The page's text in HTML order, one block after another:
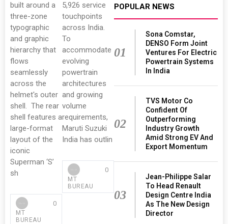
built around a
three-zone
typographic
and graphic
hierarchy that
flows
seamlessly
across the
helmet's outer
shell. The rear
shell features a
large-format
layout of the
iconic
Superman ‘S’
sh
MT
BUREAU
0
5,926 service
touchpoints
across India.
To
accommodate
evolving
powertrain
architectures
and growing
volume
requirements,
Maruti Suzuki
India has outlin
MT
BUREAU
0
POPULAR NEWS
01
Sona Comstar,
DENSO Form Joint
Ventures For Electric
Powertrain Systems
In India
02
TVS Motor Co
Confident Of
Outperforming
Industry Growth
Amid Strong EV And
Export Momentum
03
Jean-Philippe Salar
To Head Renault
Design Centre India
As The New Design
Director